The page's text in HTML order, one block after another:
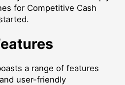
for Competitive Cash
a range of features
user-friendly